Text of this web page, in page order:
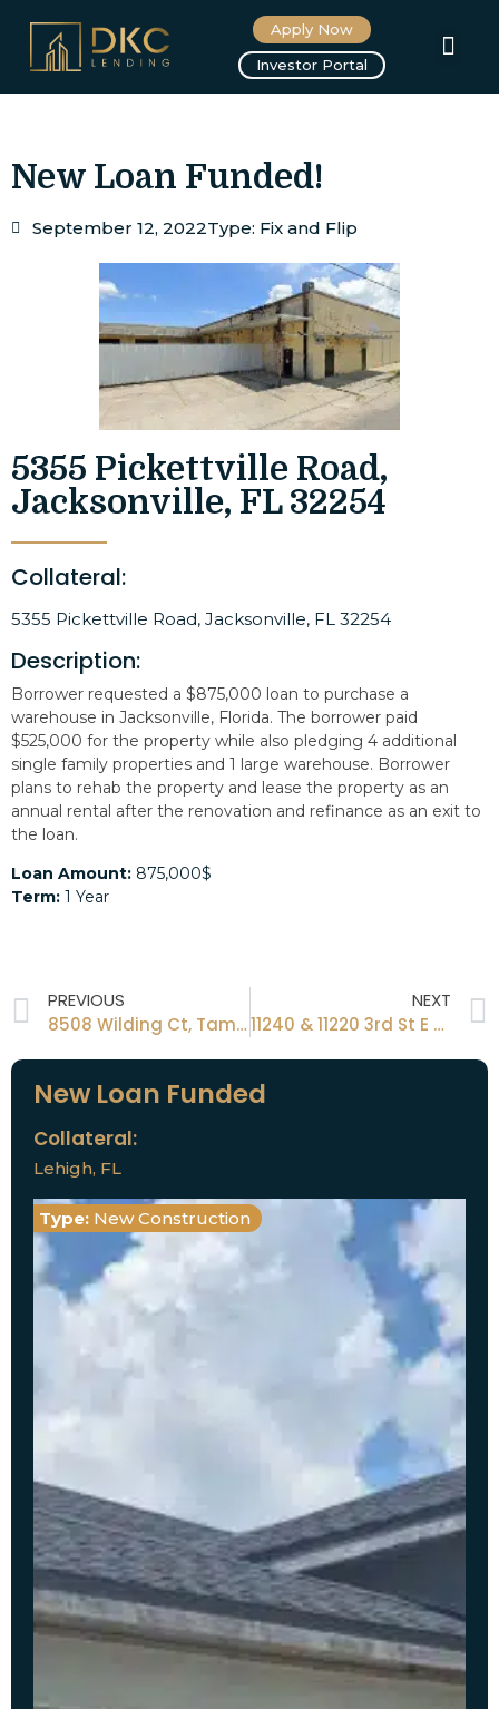
Apply Now
Investor Portal
New Loan Funded!
September 12, 2022Type: Fix and Flip
5355 Pickettville Road,
Jacksonville, FL 32254
Collateral:
5355 Pickettville Road, Jacksonville, FL 32254
Description:
Borrower requested a $875,000 loan to purchase a
warehouse in Jacksonville, Florida. The borrower paid
$525,000 for the property while also pledging 4 additional
single family properties and 1 large warehouse. Borrower
plans to rehab the property and lease the property as an
annual rental after the renovation and refinance as an exit to
the loan.
Loan Amount: 875,000$
Term: 1 Year
PREVIOUS
8508 Wilding Ct, Tampa, FL 33634
NEXT
11240 & 11220 3rd St E Treasure Island A 33706
New Loan Funded
Collateral:
Lehigh, FL
Type: New Construction